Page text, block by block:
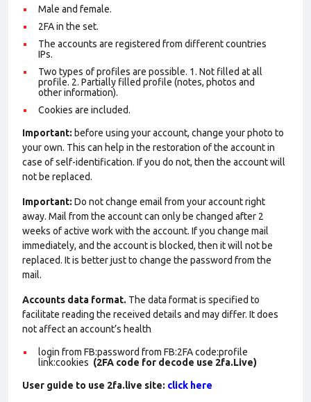
Male and female.
2FA in the set.
The accounts are registered from different countries
IPs.
Two types of profiles are possible. 1. Not filled at all
profile. 2. Partially filled profile (notes, photos and
other information).
Cookies are included.
Important: before using your account, change your photo to
your own. This can help in the restoration of the account in
case of self-identification. If you do not, then the account will
not be replaced.
Important: Do not change email from your account right
away. Mail from the account can only be changed after 2
weeks of active work with the account. If you change mail
immediately, and the account is blocked, then it will not be
replaced. It is better just to change the password from the
mail.
Accounts data format. The data format is specified to
facilitate reading the received details and may differ. It does
not affect an account’s health
login from FB:password from FB:2FAcode:profile
link:cookies (2FA code for decode use 2fa.Live)
User guide to use 2fa.live site: click here